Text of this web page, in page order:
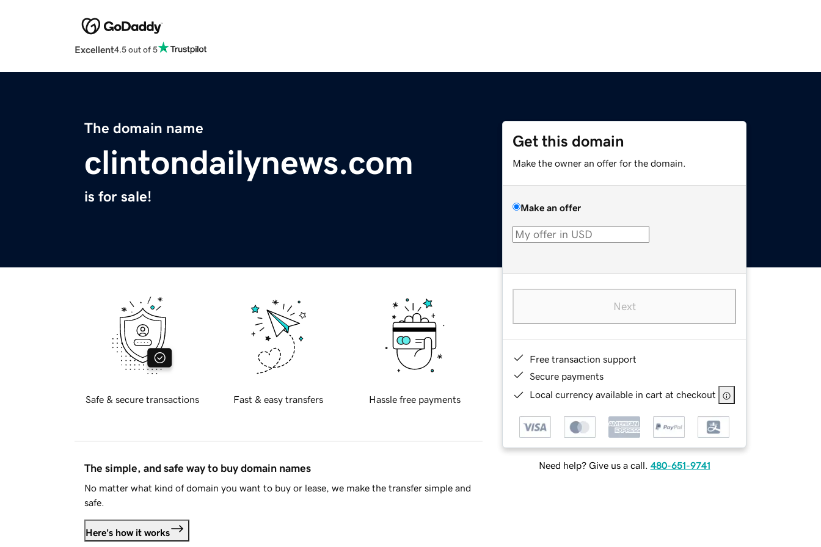
Excellent4.5 out of 5
The domain name
clintondailynews.com
is for sale!
Get this domain
Make the owner an offer for the domain.
Make an offer
Next
Free transaction support
Secure payments
Local currency available in cart at checkout
Need help? Give us a call. 480-651-9741
Safe & secure transactions Fast & easy transfers Hassle free payments
The simple, and safe way to buy domain names
No matter what kind of domain you want to buy or lease, we make the transfer simple and
safe.
Here's how it works